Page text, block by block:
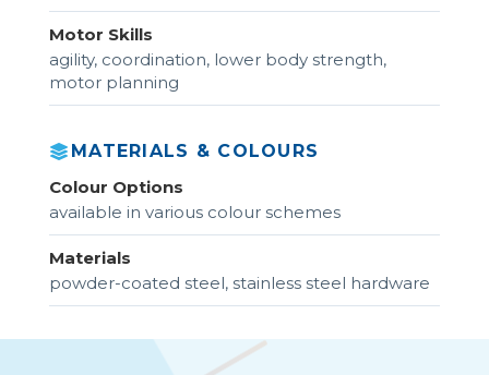
Motor Skills
agility, coordination, lower body strength,
motor planning
MATERIALS & COLOURS
Colour Options
available in various colour schemes
Materials
powder-coated steel, stainless steel hardware